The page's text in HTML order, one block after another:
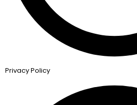
Privacy Policy